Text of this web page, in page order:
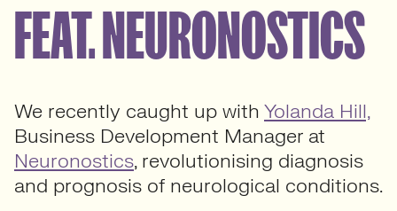
FEAT. NEURONOSTICS
We recently caught up with Yolanda Hill,
Business Development Manager at
Neuronostics, revolutionising diagnosis
and prognosis of neurological conditions.